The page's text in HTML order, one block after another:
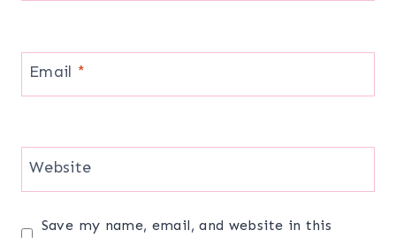
Email *
Website
Save my name, email, and website in this